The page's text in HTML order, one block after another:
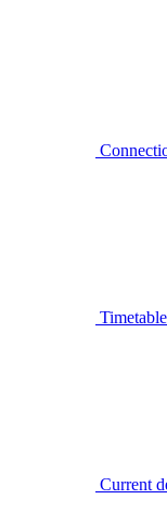
Current